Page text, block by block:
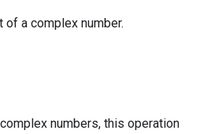
of a complex number.
numbers, this operation